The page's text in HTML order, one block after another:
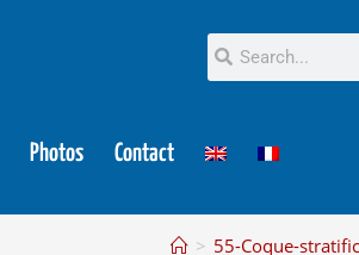
Photos Contact
> 55-Coque-